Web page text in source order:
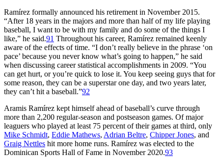
Ramírez formally announced his retirement in November 2015.
“After 18 years in the majors and more than half of my life playing
baseball, I want to be with my family and do some of the things I
like,” he said.91 Throughout his career, Ramírez remained keenly
aware of the effects of time. “I don’t really believe in the phrase ‘on
pace’ because you never know what’s going to happen,” he said
when discussing career statistical accomplishments in 2009. “You
can get hurt, or you’re quick to lose it. You keep seeing guys that for
some reason, they can be a superstar one day, and two years later,
they can’t hit a baseball.”92
Aramis Ramírez kept himself ahead of baseball’s curve through
more than 2,200 regular-season and postseason games. Of major
leaguers who played at least 75 percent of their games at third, only
Mike Schmidt, Eddie Mathews, Adrian Beltre, Chipper Jones, and
Graig Nettles hit more home runs. Ramírez was elected to the
Dominican Sports Hall of Fame in November 2020.93